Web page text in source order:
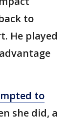
to
He played
to
she did, a